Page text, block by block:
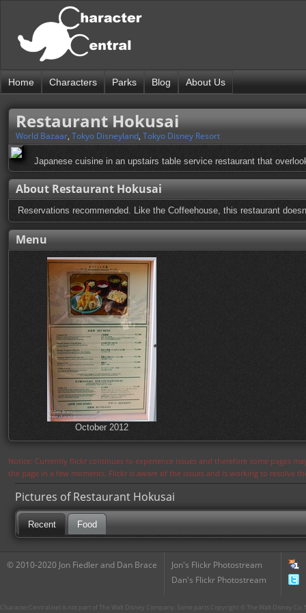
Home Characters Parks Blog About Us
Restaurant Hokusai
World Bazaar, Tokyo Disneyland, Tokyo Disney Resort
Japanese cuisine in an upstairs table service restaurant that
About Restaurant Hokusai
Reservations recommended. Like the Coffeehouse, this restaurant
Menu
October 2012
Notice: Currently flickr continues to experience issues and therefore some pages
the page in a few moments. Flickr is aware of the issues and is working to resolve
Pictures of Restaurant Hokusai
Recent Food
© 2010-2020 Jon Fiedler and Dan Brace
Jon's Flickr Photostream
Dan's Flickr Photostream
CharacterCentral.net is not part of The Walt Disney Company. Some parts Copyright © The Walt Disney